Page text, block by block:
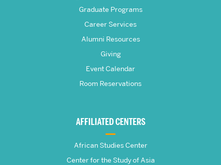
Graduate Programs
Career Services
Alumni Resources
Giving
Event Calendar
Room Reservations
AFFILIATED CENTERS
African Studies Center
Center for the Study of Asia